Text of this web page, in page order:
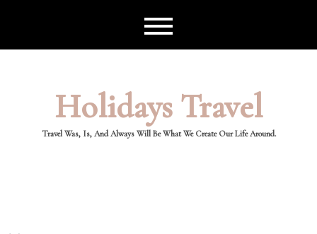
Holidays Travel
Travel Was, Is, And Always Will Be What We Create Our Life Around.